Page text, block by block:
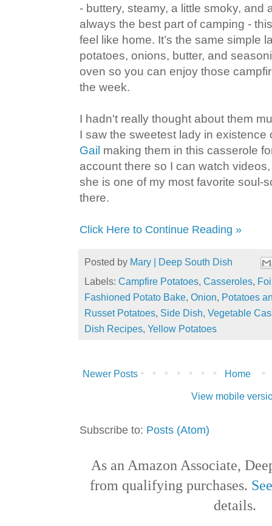
- buttery, steamy, a little smoky, and
always the best part of camping -
feel like home. It’s the same simple
potatoes, onions, butter, and
oven so you can enjoy those
the week.
I hadn't really thought about them
I saw the sweetest lady in existence
Gail making them in this casserole
account there so I can watch
she is one of my most favorite soul-
there.
Click Here to Continue Reading »
Posted by Mary | Deep South Dish
Labels: Campfire Potatoes Casseroles
Fashioned Potato Bake Onion Potatoes
Russet Potatoes Side Dish Vegetable
Dish Recipes Yellow Potatoes
Newer Posts Home
View mobile
Subscribe to: Posts (Atom)
As an Amazon Associate,
from qualifying purchases.
details.